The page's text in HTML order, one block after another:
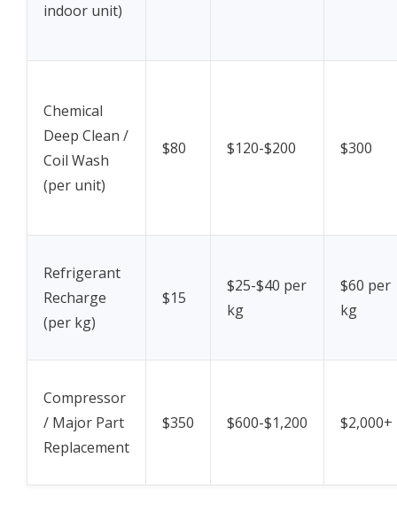
indoor unit)
Chemical
Deep Clean /
Coil Wash
(per unit)
$80 $120-$200 $300
Refrigerant
Recharge
(per kg)
$15
$25-$40 per
kg
$60 per
kg
Compressor
/ Major Part
Replacement
$350 $600-$1,200 $2,000+